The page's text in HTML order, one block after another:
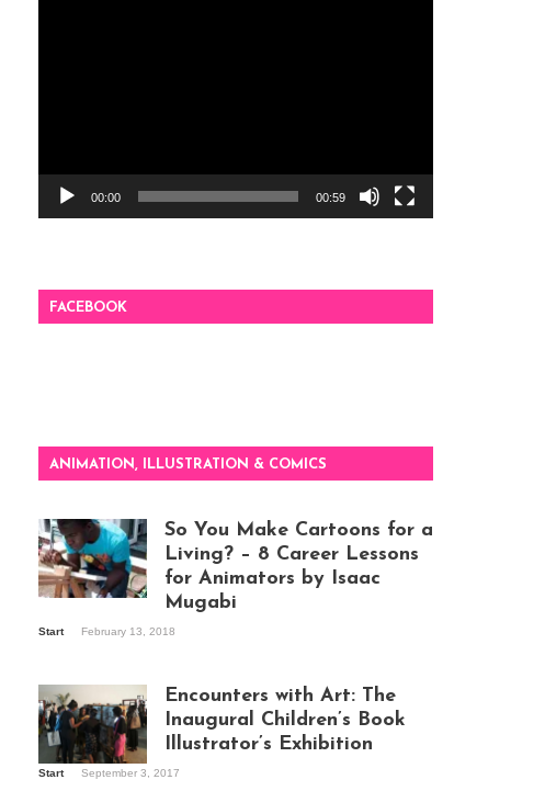
00:00 00:59
FACEBOOK
ANIMATION, ILLUSTRATION & COMICS
work
So You Make Cartoons for a
Living? – 8 Career Lessons
for Animators by Isaac
Mugabi
Start February 13, 2018
Encounters with Art: The
Inaugural Children’s Book
Illustrator’s Exhibition
Start September 3, 2017